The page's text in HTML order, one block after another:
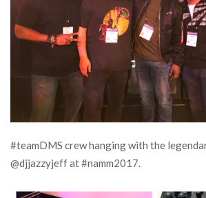
#teamDMS crew hanging with the
@djjazzyjeff at #namm2017.